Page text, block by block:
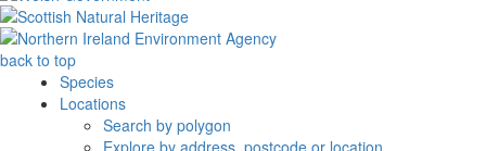
back to top
Species
Locations
Search by polygon
Explore by address, postcode or location